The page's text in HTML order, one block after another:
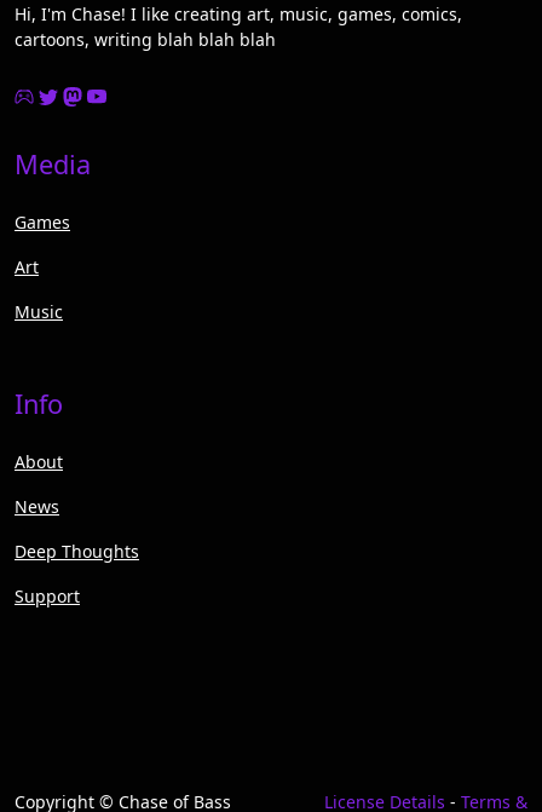
Hi, I'm Chase! I like creating art, music, games, comics,
cartoons, writing blah blah blah
Media
Games
Art
Music
Info
About
News
Deep Thoughts
Support
Copyright © Chase of Bass License Details - Terms &